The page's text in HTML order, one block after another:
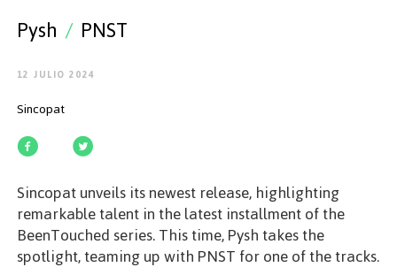
Pysh / PNST
12 JULIO 2024
Sincopat
Sincopat unveils its newest release, highlighting
remarkable talent in the latest installment of the
BeenTouched series. This time, Pysh takes the
spotlight, teaming up with PNST for one of the tracks.